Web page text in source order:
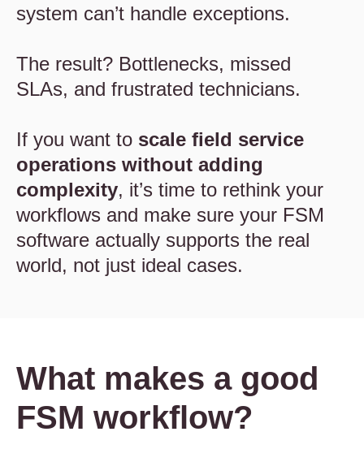
system can’t handle exceptions.
The result? Bottlenecks, missed
SLAs, and frustrated technicians.
If you want to scale field service
operations without adding
complexity, it’s time to rethink your
workflows and make sure your FSM
software actually supports the real
world, not just ideal cases.
What makes a good
FSM workflow?